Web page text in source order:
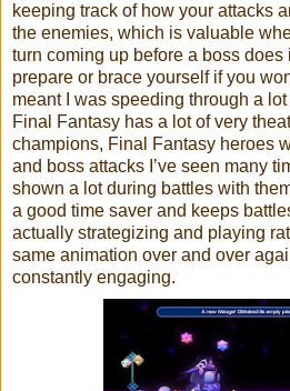
keeping track of how your attacks
the enemies, which is valuable
turn coming up before a boss does
prepare or brace yourself if you
meant I was speeding through a
Final Fantasy has a lot of very
champions, Final Fantasy heroes
and boss attacks I’ve seen many
shown a lot during battles with
a good time saver and keeps
actually strategizing and playing
same animation over and over
constantly engaging.